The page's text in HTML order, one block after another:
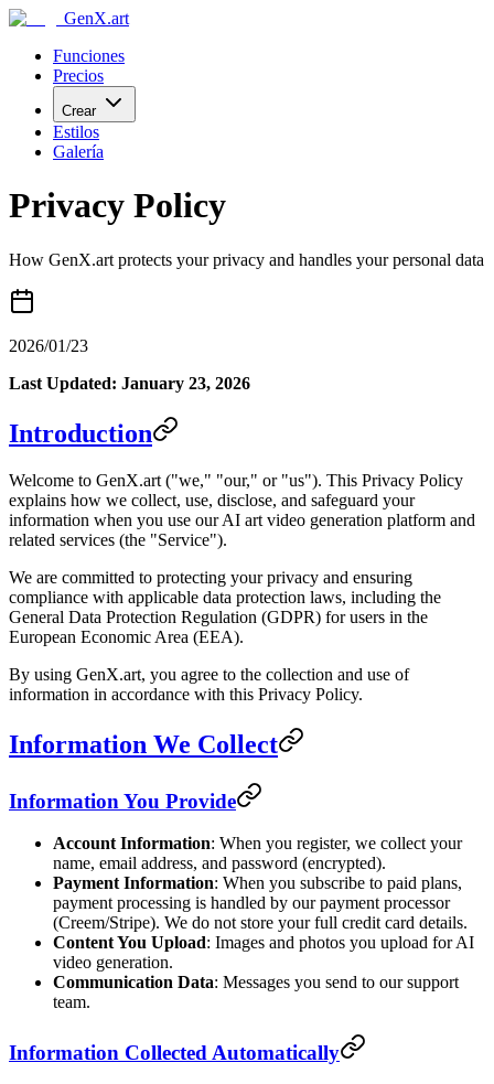
GenX.art
Funciones
Precios
Crear
Estilos
Galería
Privacy Policy
How GenX.art protects your privacy and handles your personal data
2026/01/23
Last Updated: January 23, 2026
Introduction
Welcome to GenX.art ("we," "our," or "us"). This Privacy Policy
explains how we collect, use, disclose, and safeguard your
information when you use our AI art video generation platform and
related services (the "Service").
We are committed to protecting your privacy and ensuring
compliance with applicable data protection laws, including the
General Data Protection Regulation (GDPR) for users in the
European Economic Area (EEA).
By using GenX.art, you agree to the collection and use of
information in accordance with this Privacy Policy.
Information We Collect
Information You Provide
Account Information: When you register, we collect your
name, email address, and password (encrypted).
Payment Information: When you subscribe to paid plans,
payment processing is handled by our payment processor
(Creem/Stripe). We do not store your full credit card details.
Content You Upload: Images and photos you upload for AI
video generation.
Communication Data: Messages you send to our support
team.
Information Collected Automatically